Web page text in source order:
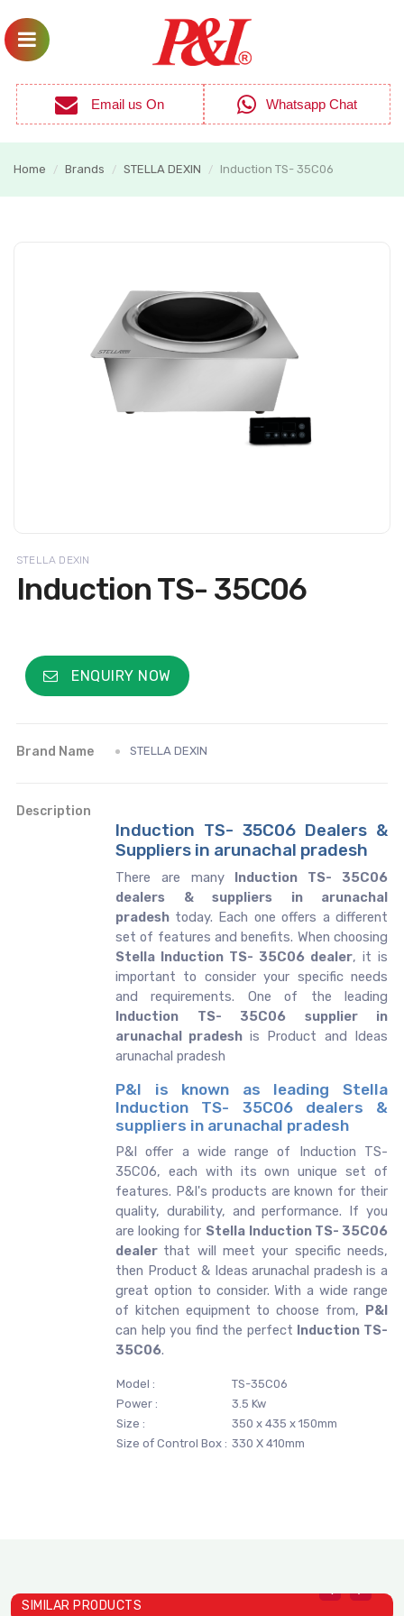
Email us On Whatsapp Chat
Home / Brands / STELLA DEXIN / Induction TS- 35C06
STELLA DEXIN
Induction TS- 35C06
ENQUIRY NOW
Brand Name STELLA DEXIN
Description
Induction TS- 35C06 Dealers &
Suppliers in arunachal pradesh
There are many Induction TS- 35C06
dealers & suppliers in arunachal
pradesh today. Each one offers a different
set of features and benefits. When choosing
Stella Induction TS- 35C06 dealer, it is
important to consider your specific needs
and requirements. One of the leading
Induction TS- 35C06 supplier in
arunachal pradesh is Product and Ideas
arunachal pradesh
P&I is known as leading Stella
Induction TS- 35C06 dealers &
suppliers in arunachal pradesh
P&I offer a wide range of Induction TS-
35C06, each with its own unique set of
features. P&I's products are known for their
quality, durability, and performance. If you
are looking for Stella Induction TS- 35C06
dealer that will meet your specific needs,
then Product & Ideas arunachal pradesh is a
great option to consider. With a wide range
of kitchen equipment to choose from, P&I
can help you find the perfect Induction TS-
35C06.
Model :
TS-35C06
Power :
3.5 Kw
Size :
350 x 435 x 150mm
Size of Control Box : 330 X 410mm
SIMILAR PRODUCTS